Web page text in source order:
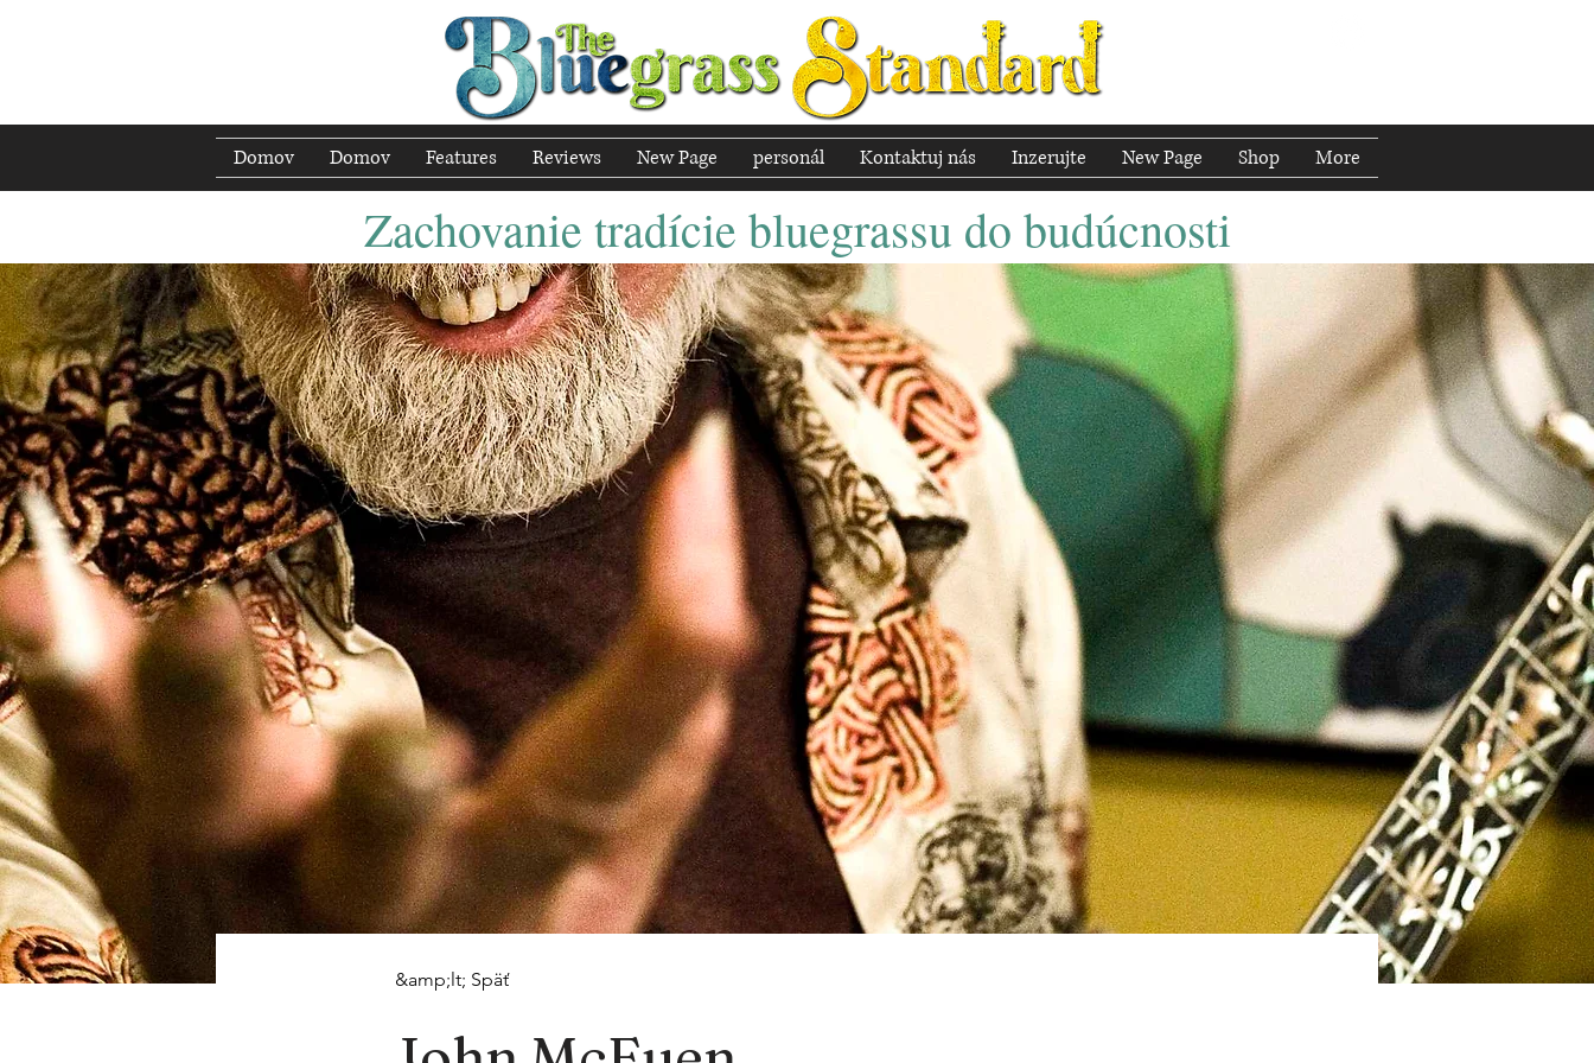
Domov Domov Features Reviews New Page personál Kontaktuj nás Inzerujte New Page Shop More
Zachovanie tradície bluegrassu do budúcnosti
&amp;lt; Späť